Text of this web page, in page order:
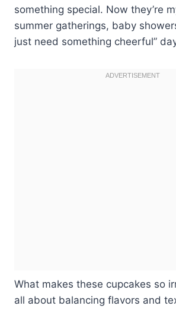
something special. Now they’re
summer gatherings, baby
just need something cheerful”
What makes these cupcakes so
all about balancing flavors and